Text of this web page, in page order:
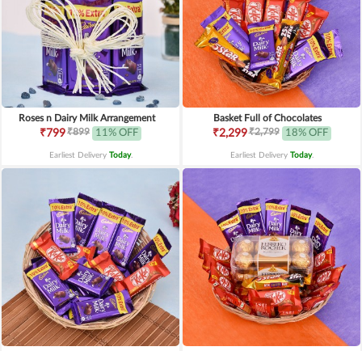
Roses n Dairy Milk Arrangement
₹799₹899 11% OFF
Earliest Delivery Today.
Basket Full of Chocolates
₹2,299₹2,799 18% OFF
Earliest Delivery Today.